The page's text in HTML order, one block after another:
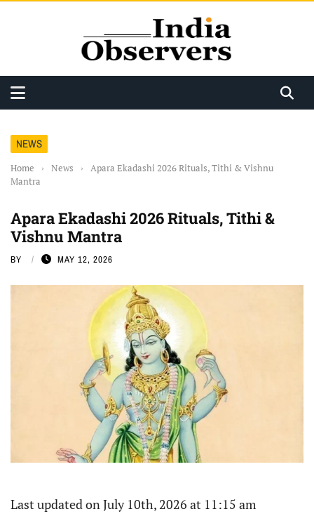
NEWS
Home › News ›
Apara Ekadashi 2026 Rituals, Tithi & Vishnu
Mantra
Apara Ekadashi 2026 Rituals, Tithi &
Vishnu Mantra
BY MAY 12, 2026
Last updated on July 10th, 2026 at 11:15 am